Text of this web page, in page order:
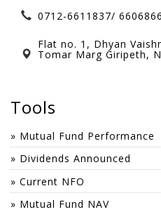
does not
Their
investments has
Rahul
0712-6611837/
Flat no. 1, Dhyan
Tomar Marg Giripeth,
Tools
» Mutual Fund Performance
» Dividends Announced
» Current NFO
» Mutual Fund NAV